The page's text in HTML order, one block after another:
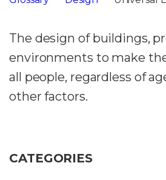
The design of buildings,
environments to make
all people, regardless of
other factors.
CATEGORIES